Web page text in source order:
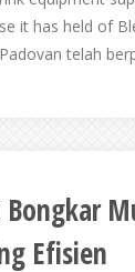
it has held of
telah
Efisien